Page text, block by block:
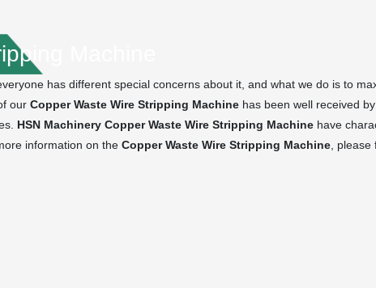
Machine
everyone has different special concerns about it, and what we do is to
our Copper Waste Wire Stripping Machine has been well received
HSN Machinery Copper Waste Wire Stripping Machine have
information on the Copper Waste Wire Stripping Machine ,